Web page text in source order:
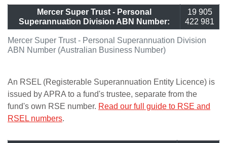
Mercer Super Trust - Personal Superannuation Division
ABN Number (Australian Business Number)
Mercer Super Trust - Personal
Superannuation Division ABN Number:
19 905
422 981
An RSEL (Registerable Superannuation Entity Licence) is
issued by APRA to a fund's trustee, separate from the
fund's own RSE number. Read our full guide to RSE and
RSEL numbers.